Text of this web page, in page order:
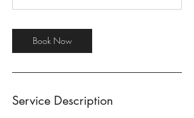
Book Now
Service Description